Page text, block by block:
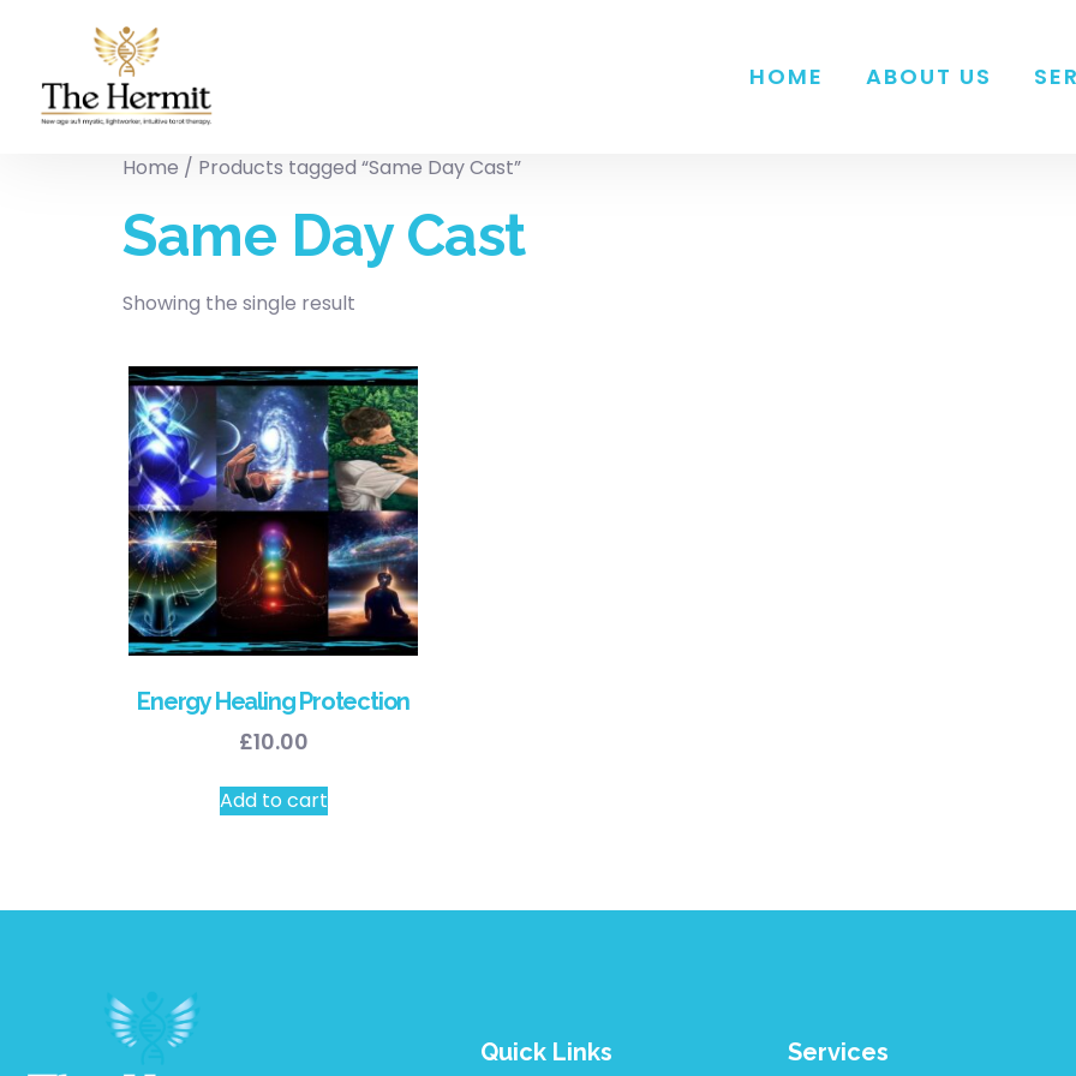
HOME ABOUT US
Home / Products tagged “Same Day Cast”
Same Day Cast
Showing the single result
Energy Healing Protection
£10.00
Add to cart
Quick Links Services